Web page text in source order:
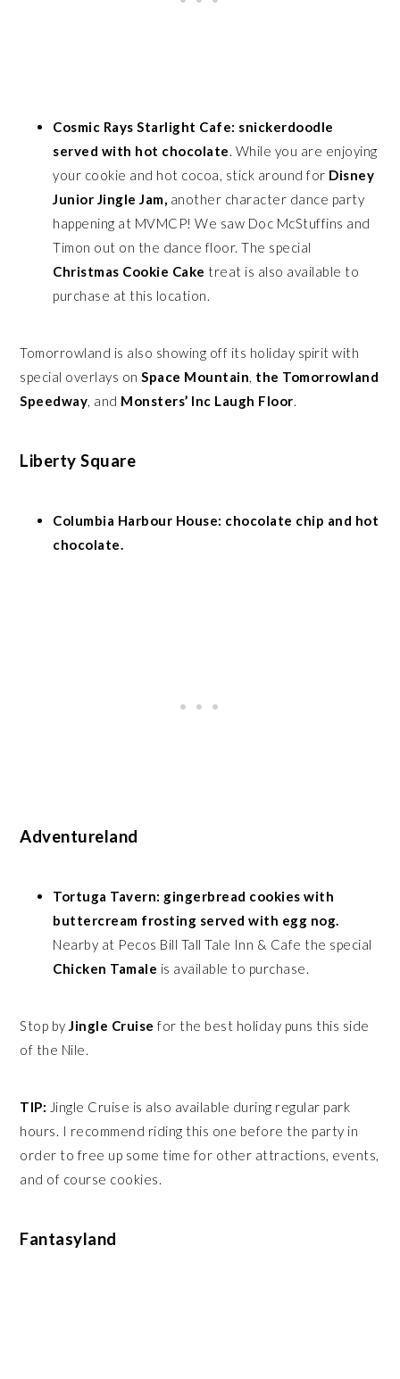
Cosmic Rays Starlight Cafe: snickerdoodle
served with hot chocolate. While you are enjoying
your cookie and hot cocoa, stick around for Disney
Junior Jingle Jam, another character dance party
happening at MVMCP! We saw Doc McStuffins and
Timon out on the dance floor. The special
Christmas Cookie Cake treat is also available to
purchase at this location.
Tomorrowland is also showing off its holiday spirit with
special overlays onSpace Mountain, the Tomorrowland
Speedway, and Monsters’ Inc Laugh Floor.
Liberty Square
Columbia Harbour House: chocolate chip and hot
chocolate.
Adventureland
Tortuga Tavern: gingerbread cookies with
buttercream frosting served with egg nog.
Nearby at Pecos Bill Tall Tale Inn & Cafe the special
Chicken Tamale is available to purchase.
Stop byJingle Cruise for the best holiday puns this side
of the Nile.
TIP: Jingle Cruise is also available during regular park
hours. I recommend riding this one before the party in
order to free up some time for other attractions, events,
and of course cookies.
Fantasyland